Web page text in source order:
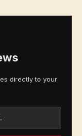
directly to your